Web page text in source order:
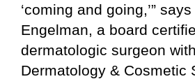
‘coming and going,’”
Engelman, a board
dermatologic surgeon
Dermatology & Cosmetic